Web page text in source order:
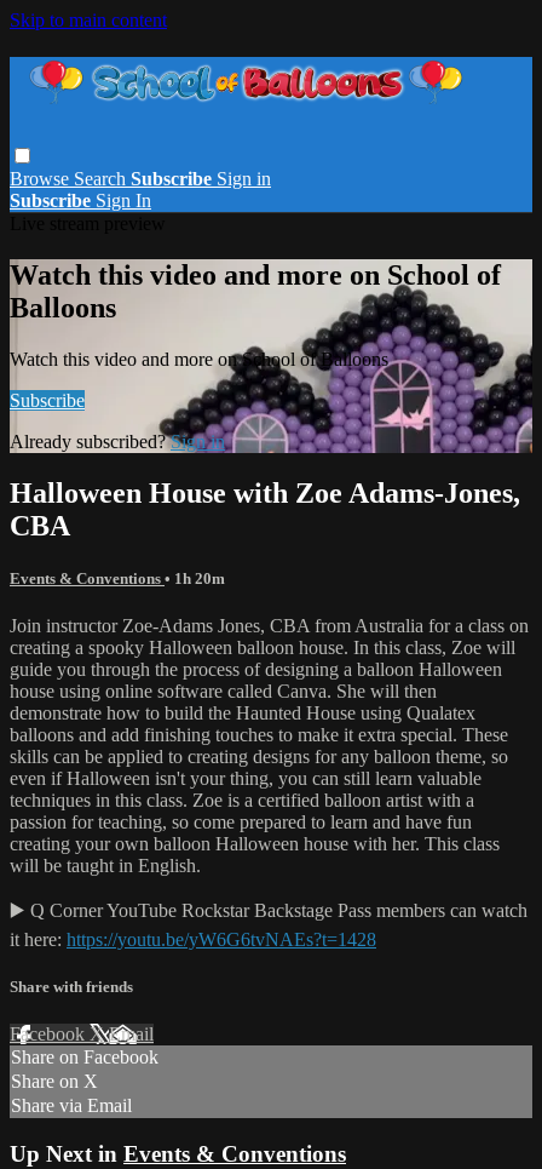
Skip to main content
Browse Search Subscribe Sign in
Subscribe Sign In
Watch this video and more on School of
Balloons
Watch this video and more on School of Balloons
Subscribe
Already subscribed?Sign in
Halloween House with Zoe Adams-Jones,
CBA
Events & Conventions • 1h 20m
Join instructor Zoe-Adams Jones, CBA from Australia for a class on
creating a spooky Halloween balloon house. In this class, Zoe will
guide you through the process of designing a balloon Halloween
house using online software called Canva. She will then
demonstrate how to build the Haunted House using Qualatex
balloons and add finishing touches to make it extra special. These
skills can be applied to creating designs for any balloon theme, so
even if Halloween isn't your thing, you can still learn valuable
techniques in this class. Zoe is a certified balloon artist with a
passion for teaching, so come prepared to learn and have fun
creating your own balloon Halloween house with her. This class
will be taught in English.
▶️ Q Corner YouTube Rockstar Backstage Pass members can watch
it here: https://youtu.be/yW6G6tvNAEs?t=1428
Share with friends
Facebook XEmail
Share on Facebook
Share on X
Share via Email
Up Next in Events & Conventions